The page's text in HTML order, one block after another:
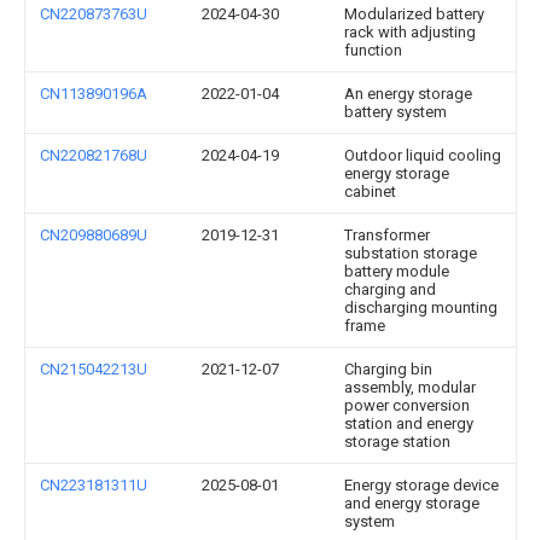
CN220873763U 2024-04-30
Modularized battery
rack with adjusting
function
CN113890196A 2022-01-04
An energy storage
battery system
CN220821768U 2024-04-19
Outdoor liquid cooling
energy storage
cabinet
CN209880689U 2019-12-31
Transformer
substation storage
battery module
charging and
discharging mounting
frame
CN215042213U 2021-12-07
Charging bin
assembly, modular
power conversion
station and energy
storage station
CN223181311U 2025-08-01
Energy storage device
and energy storage
system